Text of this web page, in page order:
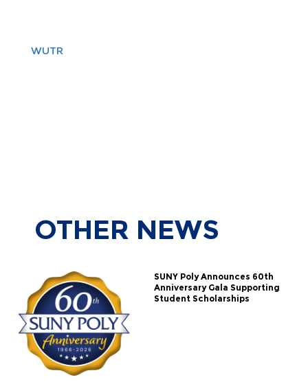
WUTR
OTHER NEWS
SUNY Poly Announces 60th
Anniversary Gala Supporting
Student Scholarships